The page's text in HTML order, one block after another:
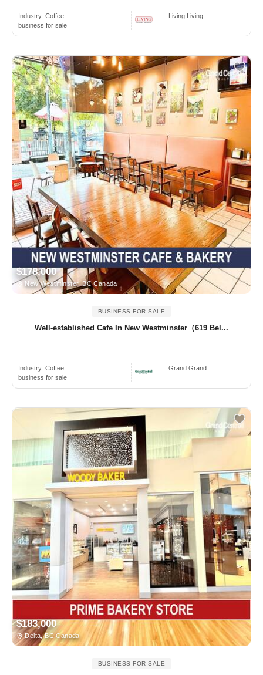
Industry: Coffee
business for sale
Living Living
$178,000
New Westminster, BC Canada
BUSINESS FOR SALE
Well-established Cafe In New Westminster（619 Bel...
Industry: Coffee
business for sale
Grand Grand
$183,000
Delta, BC Canada
BUSINESS FOR SALE